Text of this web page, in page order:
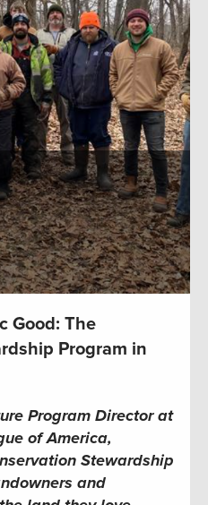
Good: The
Program in
Program Director at
of America,
Stewardship
and